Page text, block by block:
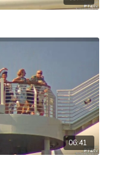
06:41